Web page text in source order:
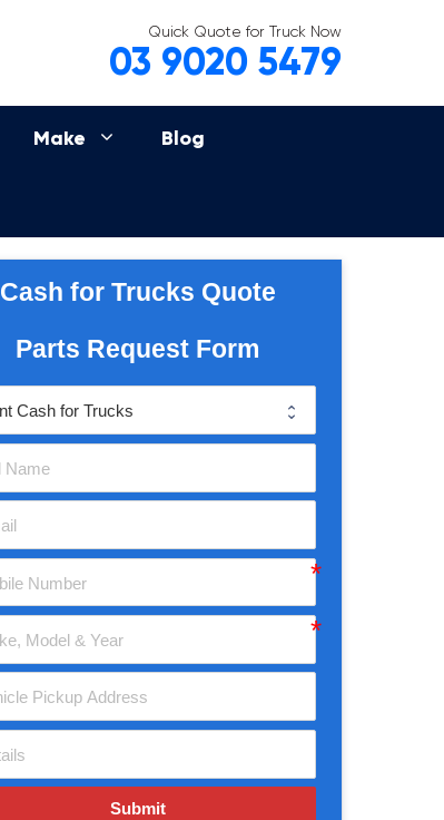
Quick Quote for Truck Now
03 9020 5479
Make Blog
Cash for Trucks Quote
Parts Request Form
Submit